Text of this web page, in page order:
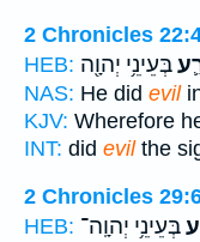
2 Chronicles
HEB: בְּעֵינֵ֥י יְהוָ֖ה
NAS: He did evil
KJV: Wherefore
INT: did evilthe
2 Chronicles
HEB: בְּעֵינֵ֥י יְהוָֽה־